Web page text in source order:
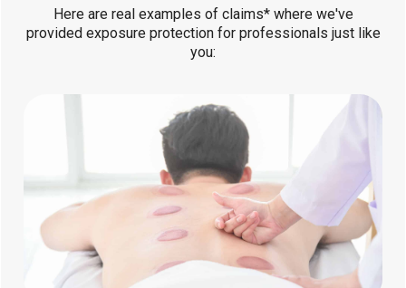
Here are real examples of claims* where we've
provided exposure protection for professionals just like
you: